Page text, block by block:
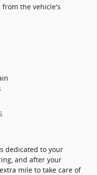
from the vehicle's
dedicated to your
and after your
mile to take care of